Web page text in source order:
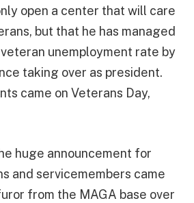
open a center that will care
but that he has managed
unemployment rate by
taking over as president.
came on Veterans Day,
huge announcement for
and servicemembers came
from the MAGA base over